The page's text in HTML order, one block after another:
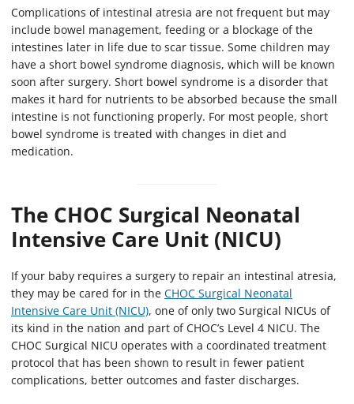
Complications of intestinal atresia are not frequent but may
include bowel management, feeding or a blockage of the
intestines later in life due to scar tissue. Some children may
have a short bowel syndrome diagnosis, which will be known
soon after surgery. Short bowel syndrome is a disorder that
makes it hard for nutrients to be absorbed because the small
intestine is not functioning properly. For most people, short
bowel syndrome is treated with changes in diet and
medication.
The CHOC Surgical Neonatal
Intensive Care Unit (NICU)
If your baby requires a surgery to repair an intestinal atresia,
they may be cared for in the CHOC Surgical Neonatal
Intensive Care Unit (NICU), one of only two Surgical NICUs of
its kind in the nation and part of CHOC’s Level 4 NICU. The
CHOC Surgical NICU operates with a coordinated treatment
protocol that has been shown to result in fewer patient
complications, better outcomes and faster discharges.